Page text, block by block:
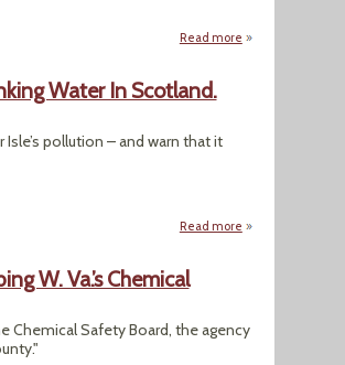
Read more about An Iowa
Water In Scotland.
pollution – and warn that it
Read more about Island Has
W. Va.’s Chemical
Chemical Safety Board, the agency